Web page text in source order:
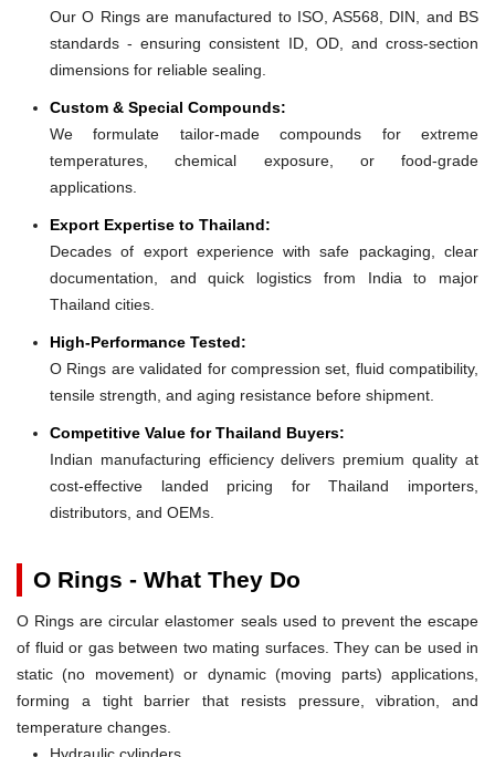
Our O Rings are manufactured to ISO, AS568, DIN, and BS
standards - ensuring consistent ID, OD, and cross-section
dimensions for reliable sealing.
Custom & Special Compounds:
We formulate tailor-made compounds for extreme
temperatures, chemical exposure, or food-grade
applications.
Export Expertise to Thailand:
Decades of export experience with safe packaging, clear
documentation, and quick logistics from India to major
Thailand cities.
High-Performance Tested:
O Rings are validated for compression set, fluid compatibility,
tensile strength, and aging resistance before shipment.
Competitive Value for Thailand Buyers:
Indian manufacturing efficiency delivers premium quality at
cost-effective landed pricing for Thailand importers,
distributors, and OEMs.
O Rings - What They Do
O Rings are circular elastomer seals used to prevent the escape
of fluid or gas between two mating surfaces. They can be used in
static (no movement) or dynamic (moving parts) applications,
forming a tight barrier that resists pressure, vibration, and
temperature changes.